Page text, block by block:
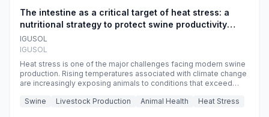
The intestine as a critical target of heat stress: a
nutritional strategy to protect swine productivity
during summer
IGUSOL
IGUSOL
Heat stress is one of the major challenges facing modern swine
production. Rising temperatures associated with climate change
are increasingly exposing animals to conditions that exceed
efficiency, reproductive performance, and farm profitability.
Swine Livestock Production Animal Health Heat Stress